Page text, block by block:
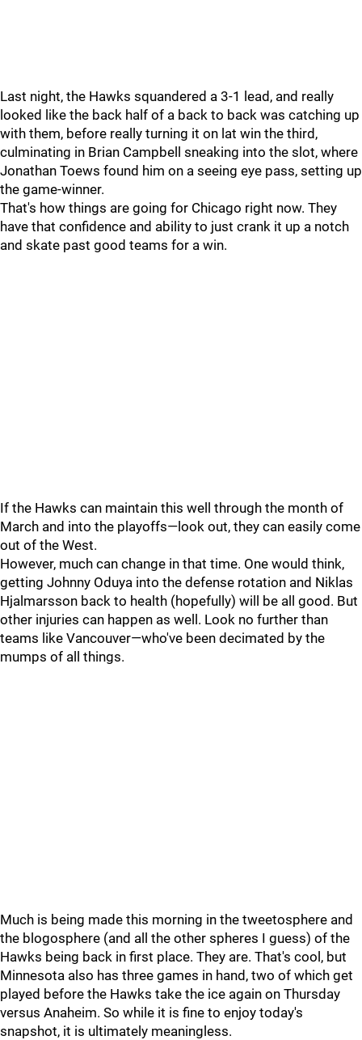
Last night, the Hawks squandered a 3-1 lead, and really
looked like the back half of a back to back was catching up
with them, before really turning it on lat win the third,
culminating in Brian Campbell sneaking into the slot, where
Jonathan Toews found him on a seeing eye pass, setting up
the game-winner.
That's how things are going for Chicago right now. They
have that confidence and ability to just crank it up a notch
and skate past good teams for a win.
If the Hawks can maintain this well through the month of
March and into the playoffs—look out, they can easily come
out of the West.
However, much can change in that time. One would think,
getting Johnny Oduya into the defense rotation and Niklas
Hjalmarsson back to health (hopefully) will be all good. But
other injuries can happen as well. Look no further than
teams like Vancouver—who've been decimated by the
mumps of all things.
Much is being made this morning in the tweetosphere and
the blogosphere (and all the other spheres I guess) of the
Hawks being back in first place. They are. That's cool, but
Minnesota also has three games in hand, two of which get
played before the Hawks take the ice again on Thursday
versus Anaheim. So while it is fine to enjoy today's
snapshot, it is ultimately meaningless.